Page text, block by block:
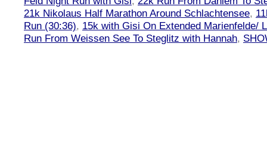
21k Nikolaus Half Marathon Around Schlachtensee,
Run (30:36), 15k with Gisi On Extended Marienfelde/
Run From Weissen See To Steglitz with Hannah,